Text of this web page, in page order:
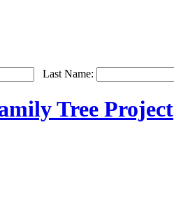
Last Name:
Tree Project